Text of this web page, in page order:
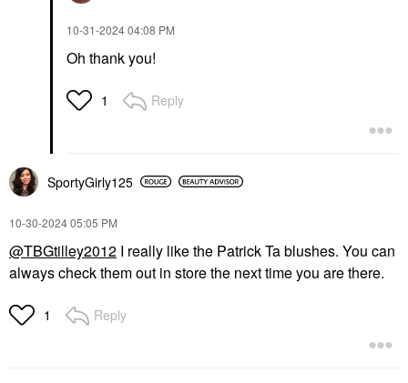
‎10-31-202404:08 PM
Oh thank you!
1 Reply
SportyGirly125
‎10-30-202405:05 PM
@TBGtilley2012 I really like the Patrick Ta blushes. You can
always check them out in store the next time you are there.
1 Reply